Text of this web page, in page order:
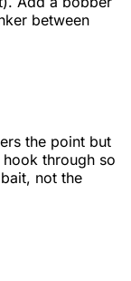
between
the point but
through so
not the